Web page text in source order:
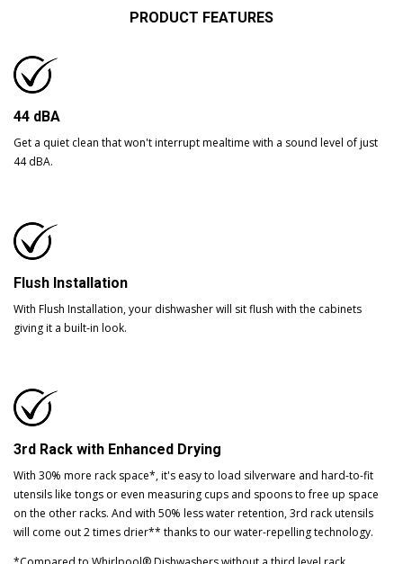
PRODUCT FEATURES
44 dBA
Get a quiet clean that won't interrupt mealtime with a sound level of just
44 dBA.
Flush Installation
With Flush Installation, your dishwasher will sit flush with the cabinets
giving it a built-in look.
3rd Rack with Enhanced Drying
With 30% more rack space*, it's easy to load silverware and hard-to-fit
utensils like tongs or even measuring cups and spoons to free up space
on the other racks. And with 50% less water retention, 3rd rack utensils
will come out 2 times drier** thanks to our water-repelling technology.